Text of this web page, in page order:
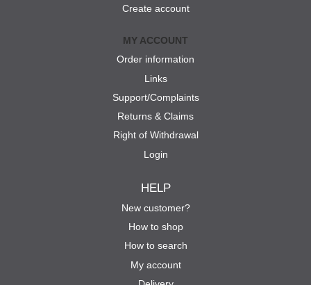
Create account
MY ACCOUNT
Order information
Links
Support/Complaints
Returns & Claims
Right of Withdrawal
Login
HELP
New customer?
How to shop
How to search
My account